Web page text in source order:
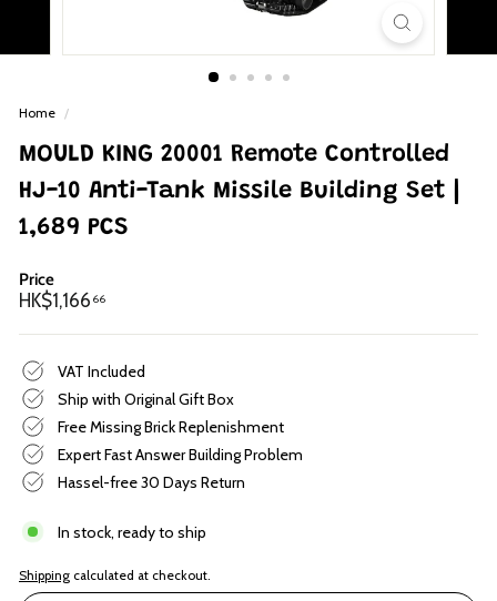
Home /
MOULD KING 20001 Remote Controlled
HJ-10 Anti-Tank Missile Building Set |
1,689 PCS
Price
Regular
HK$1,166 66HK$1,166.66
VAT Included
Ship with Original Gift Box
Free Missing Brick Replenishment
Expert Fast Answer Building Problem
Hassel-free 30 Days Return
In stock, ready to ship
Shipping calculated at checkout.